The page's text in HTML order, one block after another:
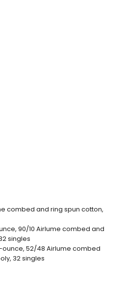
combed and ring spun cotton,
90/10 Airlume combed and
singles
ounce, 52/48 Airlume combed
32 singles